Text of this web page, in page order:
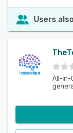
Users
All-in-